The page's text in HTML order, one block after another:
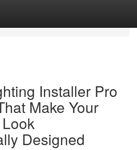
Installer Pro
Make Your
Designed